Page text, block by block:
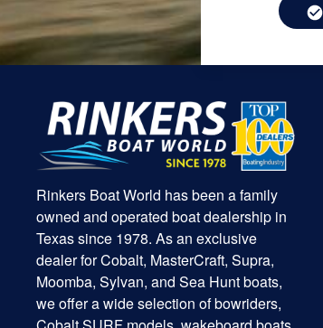
Rinkers Boat World has been a family
owned and operated boat dealership in
Texas since 1978. As an exclusive
dealer for Cobalt, MasterCraft, Supra,
Moomba, Sylvan, and Sea Hunt boats,
we offer a wide selection of bowriders,